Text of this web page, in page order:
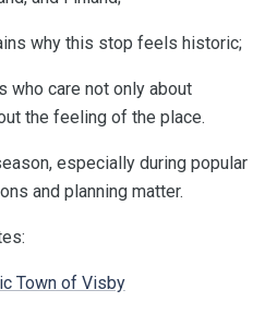
why this stop feels historic;
who care not only about
the feeling of the place.
especially during popular
and planning matter.
Town of Visby